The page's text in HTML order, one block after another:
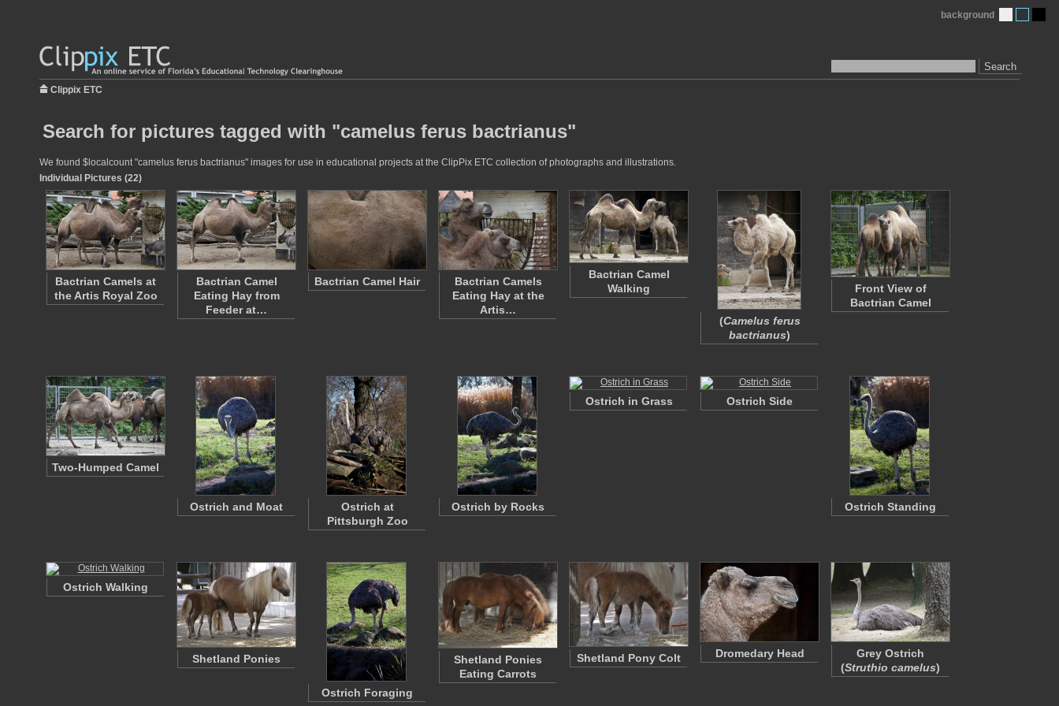
Search
background
Clippix ETC
Search for pictures tagged with "camelus ferus bactrianus"
We found $localcount "camelus ferus bactrianus" images for use in educational projects at the ClipPix ETC collection of photographs and illustrations.
Individual Pictures (22)
Bactrian Camels at
the Artis Royal Zoo
Bactrian Camel
Eating Hay from
Feeder at…
Bactrian Camel Hair
Bactrian Camels
Eating Hay at the
Artis…
Bactrian Camel
Walking
(Camelus ferus
bactrianus)
Front View of
Bactrian Camel
Two-Humped Camel
Ostrich and Moat
Ostrich at
Pittsburgh Zoo
Ostrich by Rocks
Ostrich in Grass Ostrich Side
Ostrich Standing
Ostrich Walking
Shetland Ponies
Ostrich Foraging
Shetland Ponies
Eating Carrots
Shetland Pony Colt Dromedary Head
Grey Ostrich
(Struthio camelus)